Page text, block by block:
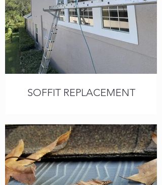
SOFFIT REPLACEMENT